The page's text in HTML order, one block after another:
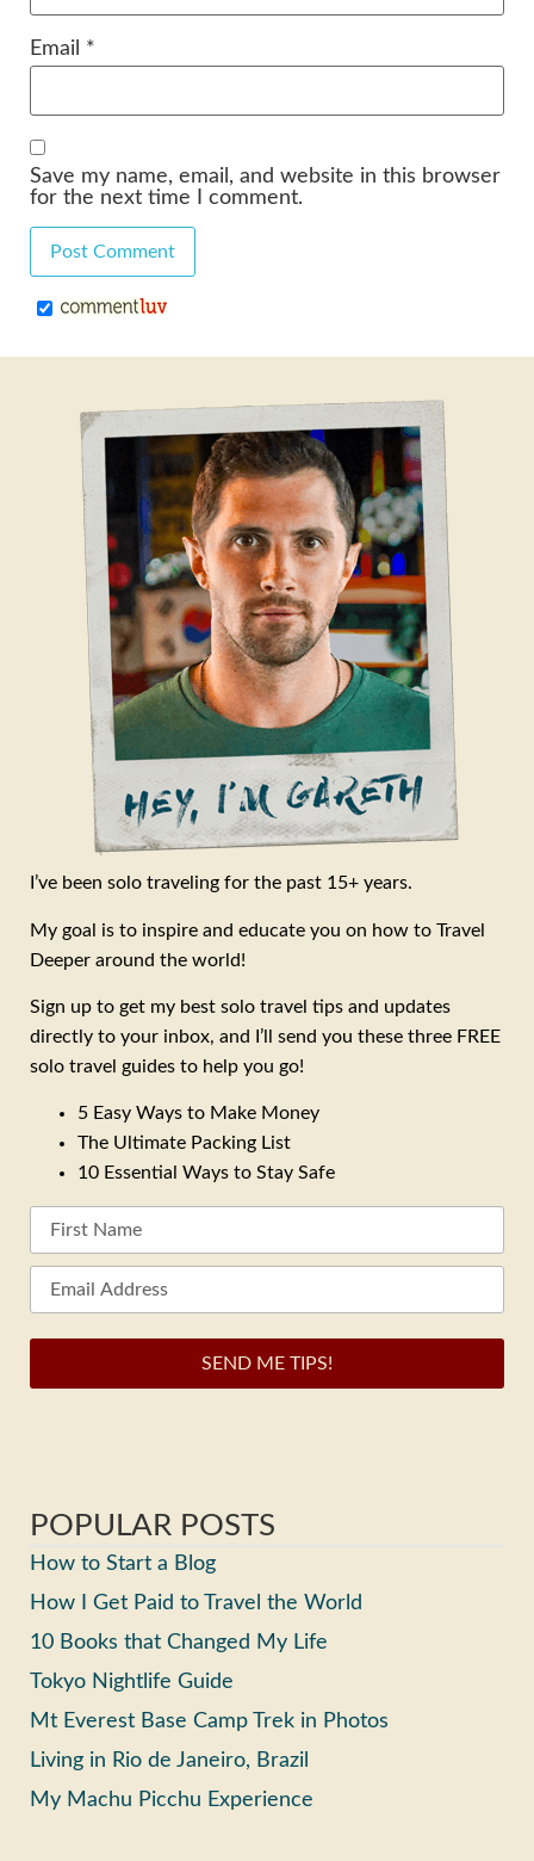
Email *
Save my name, email, and website in this browser
for the next time I comment.
I’ve been solo traveling for the past 15+ years.
My goal is to inspire and educate you on how to Travel
Deeper around the world!
Sign up to get my best solo travel tips and updates
directly to your inbox, and I’ll send you these three FREE
solo travel guides to help you go!
5 Easy Ways to Make Money
The Ultimate Packing List
10 Essential Ways to Stay Safe
SEND ME TIPS!
POPULAR POSTS
How to Start a Blog
How I Get Paid to Travel the World
10 Books that Changed My Life
Tokyo Nightlife Guide
Mt Everest Base Camp Trek in Photos
Living in Rio de Janeiro, Brazil
My Machu Picchu Experience